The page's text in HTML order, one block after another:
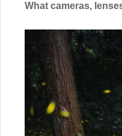
What cameras,